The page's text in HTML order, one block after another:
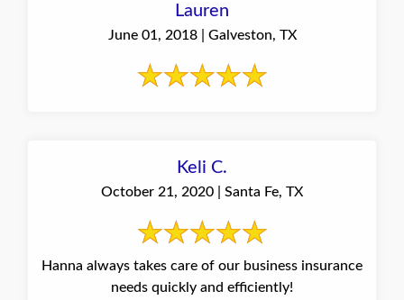
Lauren
June 01, 2018 | Galveston, TX
Keli C.
October 21, 2020 | Santa Fe, TX
Hanna always takes care of our business insurance
needs quickly and efficiently!